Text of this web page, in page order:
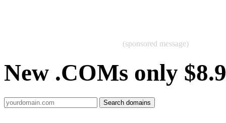
(sponsored message)
New .COMs only